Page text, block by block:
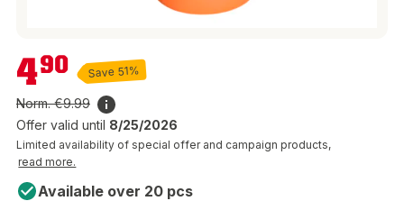
€4.90
490 Save 51%
Norm.€9.99
Offer valid until 8/25/2026
Limited availability of special offer and campaign products,
read more.
Available over 20 pcs